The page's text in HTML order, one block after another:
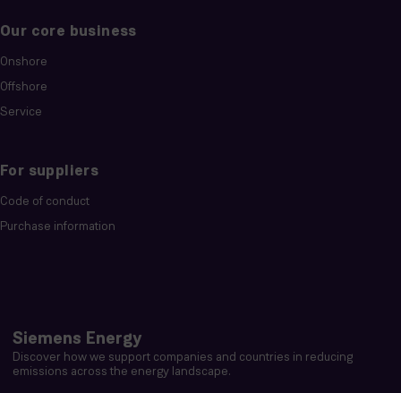
Our core business
Onshore
Offshore
Service
For suppliers
Code of conduct
Purchase information
Siemens Energy
Discover how we support companies and countries in reducing
emissions across the energy landscape.